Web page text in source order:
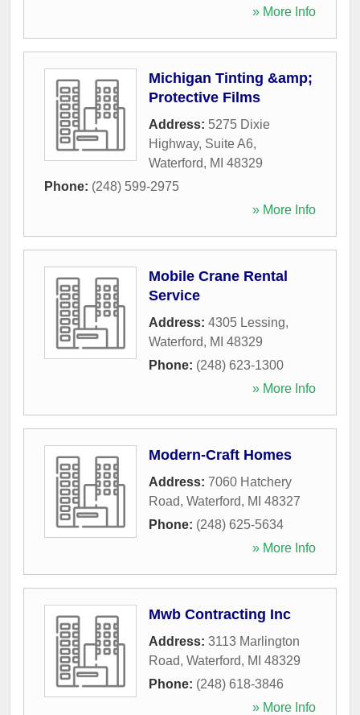
» More Info
Michigan Tinting &amp;
Protective Films
Address: 5275 Dixie
Highway, Suite A6,
Waterford, MI 48329
Phone: (248) 599-2975
» More Info
Mobile Crane Rental
Service
Address: 4305 Lessing,
Waterford, MI 48329
Phone: (248) 623-1300
» More Info
Modern-Craft Homes
Address: 7060 Hatchery
Road, Waterford, MI 48327
Phone: (248) 625-5634
» More Info
Mwb Contracting Inc
Address: 3113 Marlington
Road, Waterford, MI 48329
Phone: (248) 618-3846
» More Info